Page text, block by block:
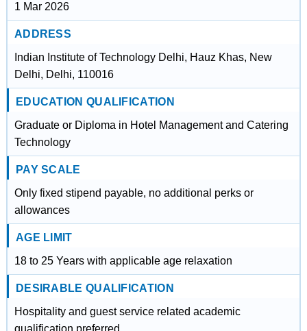
1 Mar 2026
ADDRESS
Indian Institute of Technology Delhi, Hauz Khas, New
Delhi, Delhi, 110016
EDUCATION QUALIFICATION
Graduate or Diploma in Hotel Management and Catering
Technology
PAY SCALE
Only fixed stipend payable, no additional perks or
allowances
AGE LIMIT
18 to 25 Years with applicable age relaxation
DESIRABLE QUALIFICATION
Hospitality and guest service related academic
qualification preferred